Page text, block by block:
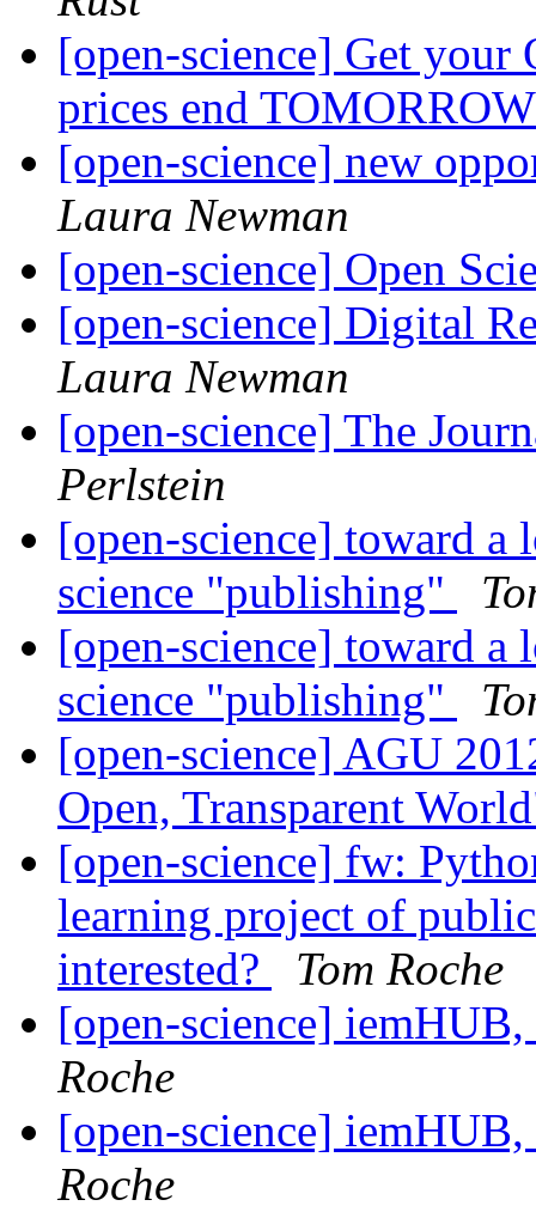
[open-science] Get
prices end
[open-science] new
Laura Newman
[open-science] Open
[open-science] Digital
Laura Newman
[open-science] The
Perlstein
[open-science] toward a
science "publishing"
[open-science] toward a
science "publishing"
[open-science] AGU
Open, Transparent
[open-science] fw:
learning project of
interested?
Tom Roche
[open-science]
Roche
[open-science]
Roche